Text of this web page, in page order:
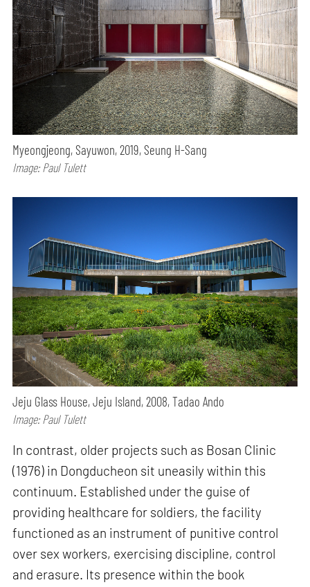
Myeongjeong, Sayuwon, 2019, Seung H-Sang
Image: Paul Tulett
Jeju Glass House, Jeju Island, 2008, Tadao Ando
Image: Paul Tulett
In contrast, older projects such as Bosan Clinic
(1976) in Dongducheon sit uneasily within this
continuum. Established under the guise of
providing healthcare for soldiers, the facility
functioned as an instrument of punitive control
over sex workers, exercising discipline, control
and erasure. Its presence within the book